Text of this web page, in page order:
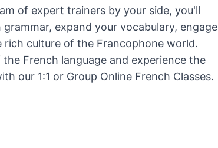
of expert trainers by your side, you'll
expand your vocabulary, engage
culture of the Francophone world.
French language and experience the
our 1:1 or Group Online French Classes.